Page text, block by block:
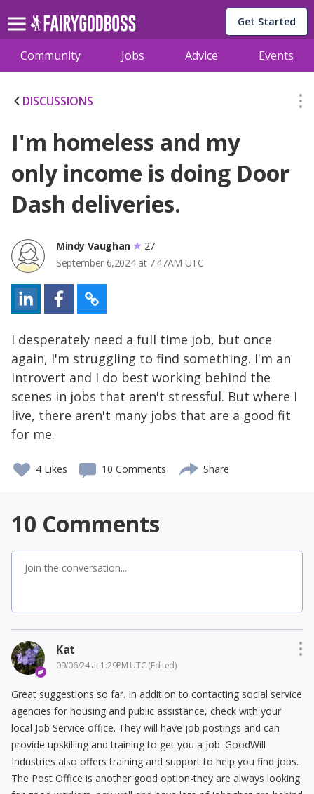
Get Started
Community Jobs Advice Events
DISCUSSIONS
I'm homeless and my
only income is doing Door
Dash deliveries.
Mindy Vaughan
27
September 6,2024 at 7:47AM UTC
I desperately need a full time job, but once
again, I'm struggling to find something. I'm an
introvert and I do best working behind the
scenes in jobs that aren't stressful. But where I
live, there aren't many jobs that are a good fit
for me.
4 Likes 10 Comments Share
10 Comments
Kat
09/06/24 at 1:29PM UTC (Edited)
Great suggestions so far. In addition to contacting social service
agencies for housing and public assistance, check with your
local Job Service office. They will have job postings and can
provide upskilling and training to get you a job. GoodWill
Industries also offers training and support to help you find jobs.
The Post Office is another good option-they are always looking